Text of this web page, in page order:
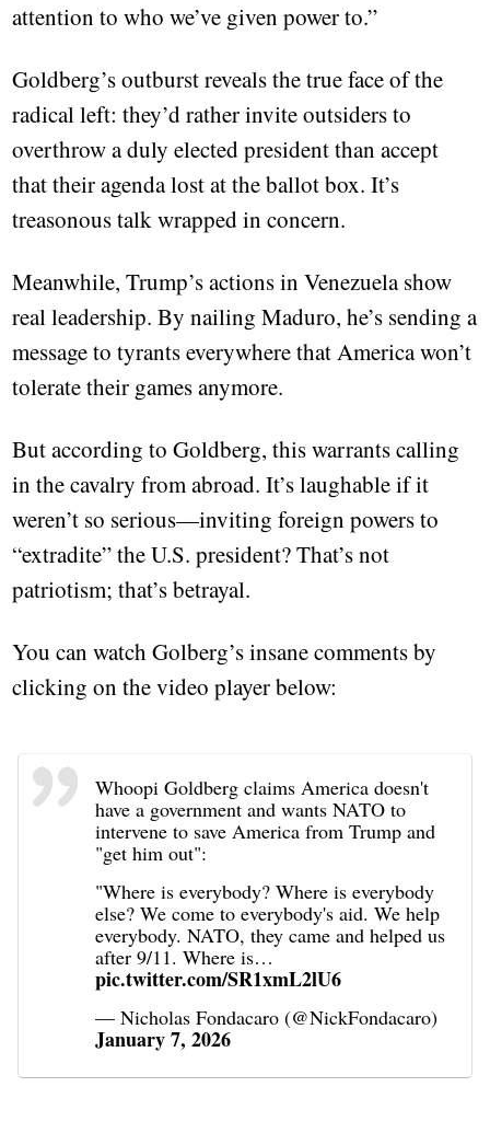
attention to who we’ve given power to.”
Goldberg’s outburst reveals the true face of the
radical left: they’d rather invite outsiders to
overthrow a duly elected president than accept
that their agenda lost at the ballot box. It’s
treasonous talk wrapped in concern.
Meanwhile, Trump’s actions in Venezuela show
real leadership. By nailing Maduro, he’s sending a
message to tyrants everywhere that America won’t
tolerate their games anymore.
But according to Goldberg, this warrants calling
in the cavalry from abroad. It’s laughable if it
weren’t so serious—inviting foreign powers to
“extradite” the U.S. president? That’s not
patriotism; that’s betrayal.
You can watch Golberg’s insane comments by
clicking on the video player below:
Whoopi Goldberg claims America doesn't
have a government and wants NATO to
intervene to save America from Trump and
"get him out":
"Where is everybody? Where is everybody
else? We come to everybody's aid. We help
everybody. NATO, they came and helped us
after 9/11. Where is…
pic.twitter.com/SR1xmL2lU6
— Nicholas Fondacaro (@NickFondacaro)
January 7, 2026